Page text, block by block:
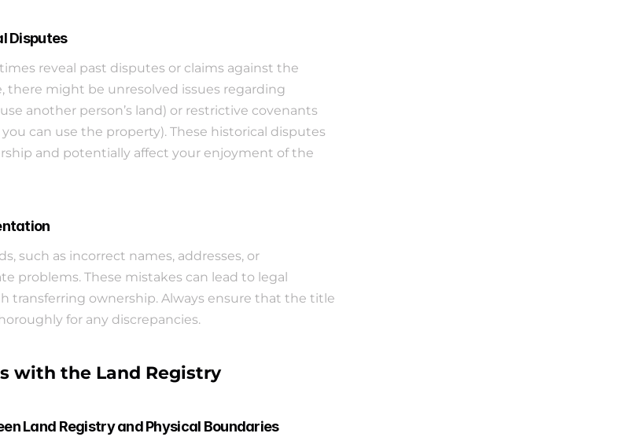
Disputes
reveal past disputes or claims against the
there might be unresolved issues regarding
another person’s land) or restrictive covenants
can use the property). These historical disputes
and potentially affect your enjoyment of the
such as incorrect names, addresses, or
problems. These mistakes can lead to legal
transferring ownership. Always ensure that the title
for any discrepancies.
with the Land Registry
Land Registry and Physical Boundaries